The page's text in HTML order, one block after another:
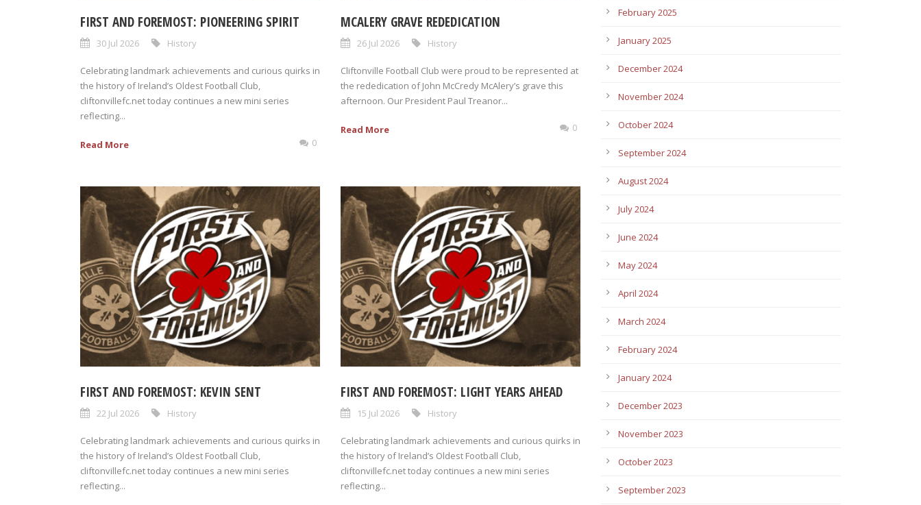
FIRST AND FOREMOST: PIONEERING SPIRIT
30 Jul 2026 History
Celebrating landmark achievements and curious quirks in
the history of Ireland’s Oldest Football Club,
cliftonvillefc.net today continues a new mini series
reflecting...
Read More 0
MCALERY GRAVE REDEDICATION
26 Jul 2026 History
Cliftonville Football Club were proud to be represented at
the rededication of John McCredy McAlery’s grave this
afternoon. Our President Paul Treanor...
Read More 0
FIRST AND FOREMOST: KEVIN SENT
22 Jul 2026 History
Celebrating landmark achievements and curious quirks in
the history of Ireland’s Oldest Football Club,
cliftonvillefc.net today continues a new mini series
reflecting...
FIRST AND FOREMOST: LIGHT YEARS AHEAD
15 Jul 2026 History
Celebrating landmark achievements and curious quirks in
the history of Ireland’s Oldest Football Club,
cliftonvillefc.net today continues a new mini series
reflecting...
February 2025
January 2025
December 2024
November 2024
October 2024
September 2024
August 2024
July 2024
June 2024
May 2024
April 2024
March 2024
February 2024
January 2024
December 2023
November 2023
October 2023
September 2023